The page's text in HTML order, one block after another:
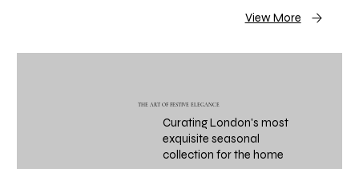
View More
THE ART OF FESTIVE ELEGANCE
Curating London's most
exquisite seasonal
collection for the home